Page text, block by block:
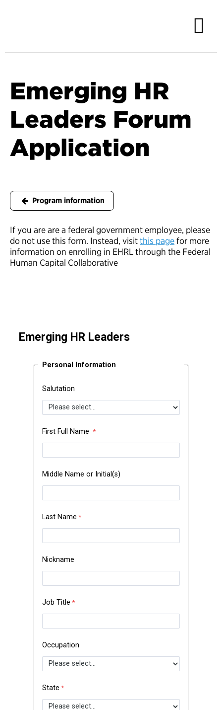
Emerging HR
Leaders Forum
Application
Program information
If you are are a federal government employee, please
do not use this form. Instead, visitthis pagefor more
information on enrolling in EHRL through the Federal
Human Capital Collaborative
Emerging HR Leaders
Personal Information
Salutation
First Full Name
Middle Name or Initial(s)
Last Name
Nickname
Job Title
Occupation
State